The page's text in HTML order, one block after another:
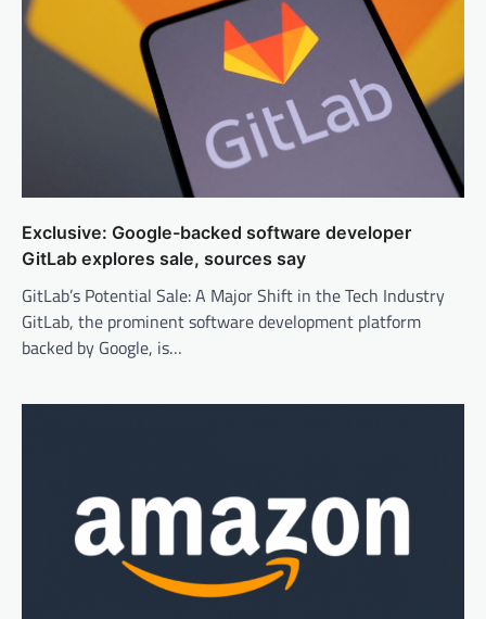
Exclusive: Google-backed software developer
GitLab explores sale, sources say
GitLab’s Potential Sale: A Major Shift in the Tech Industry
GitLab, the prominent software development platform
backed by Google, is…